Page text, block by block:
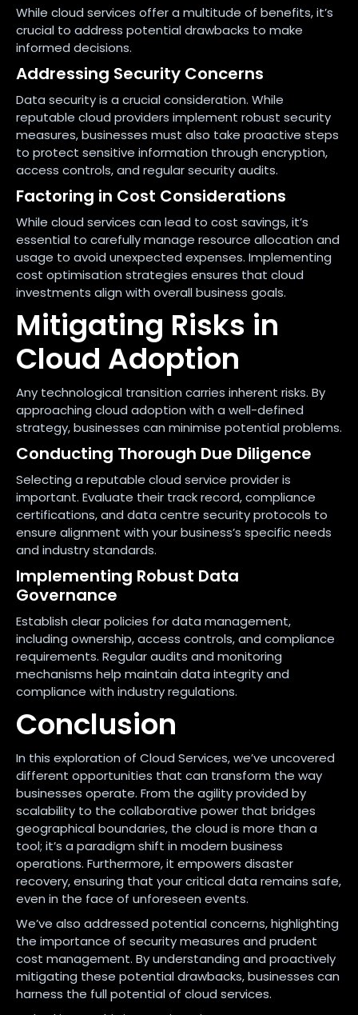
While cloud services offer a multitude of benefits, it’s
crucial to address potential drawbacks to make
informed decisions.
Addressing Security Concerns
Data security is a crucial consideration. While
reputable cloud providers implement robust security
measures, businesses must also take proactive steps
to protect sensitive information through encryption,
access controls, and regular security audits.
Factoring in Cost Considerations
While cloud services can lead to cost savings, it’s
essential to carefully manage resource allocation and
usage to avoid unexpected expenses. Implementing
cost optimisation strategies ensures that cloud
investments align with overall business goals.
Mitigating Risks in
Cloud Adoption
Any technological transition carries inherent risks. By
approaching cloud adoption with a well-defined
strategy, businesses can minimise potential problems.
Conducting Thorough Due Diligence
Selecting a reputable cloud service provider is
important. Evaluate their track record, compliance
certifications, and data centre security protocols to
ensure alignment with your business’s specific needs
and industry standards.
Implementing Robust Data
Governance
Establish clear policies for data management,
including ownership, access controls, and compliance
requirements. Regular audits and monitoring
mechanisms help maintain data integrity and
compliance with industry regulations.
Conclusion
In this exploration of Cloud Services, we’ve uncovered
different opportunities that can transform the way
businesses operate. From the agility provided by
scalability to the collaborative power that bridges
geographical boundaries, the cloud is more than a
tool; it’s a paradigm shift in modern business
operations. Furthermore, it empowers disaster
recovery, ensuring that your critical data remains safe,
even in the face of unforeseen events.
We’ve also addressed potential concerns, highlighting
the importance of security measures and prudent
cost management. By understanding and proactively
mitigating these potential drawbacks, businesses can
harness the full potential of cloud services.